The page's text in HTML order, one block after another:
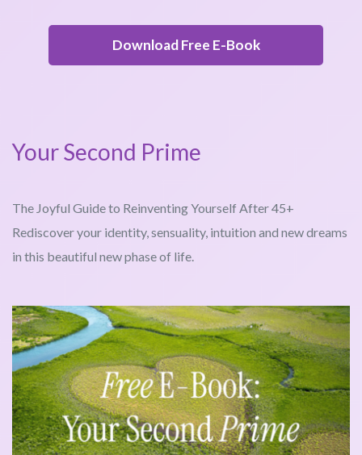
Download Free E-Book
Your Second Prime
The Joyful Guide to Reinventing Yourself After 45+
Rediscover your identity, sensuality, intuition and new dreams
in this beautiful new phase of life.